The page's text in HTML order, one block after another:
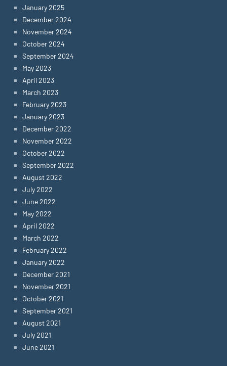
January 2025
December 2024
November 2024
October 2024
September 2024
May 2023
April 2023
March 2023
February 2023
January 2023
December 2022
November 2022
October 2022
September 2022
August 2022
July 2022
June 2022
May 2022
April 2022
March 2022
February 2022
January 2022
December 2021
November 2021
October 2021
September 2021
August 2021
July 2021
June 2021